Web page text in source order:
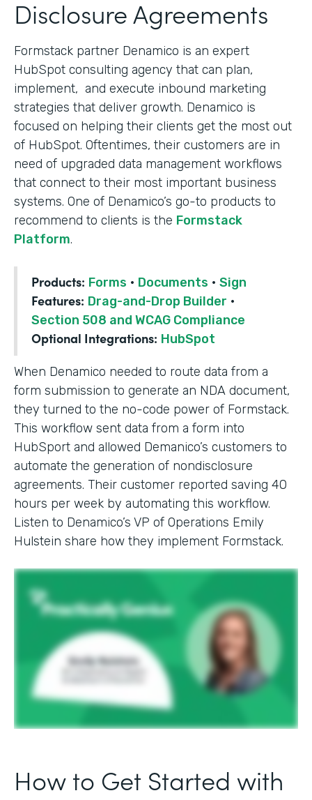
Disclosure Agreements
Formstack partner Denamico is an expert
HubSpot consulting agency that can plan,
implement, and execute inbound marketing
strategies that deliver growth. Denamico is
focused on helping their clients get the most out
of HubSpot. Oftentimes, their customers are in
need of upgraded data management workflows
that connect to their most important business
systems. One of Denamico’s go-to products to
recommend to clients is the Formstack
Platform.
Products: Forms · Documents · Sign
Features: Drag-and-Drop Builder ·
Section 508 and WCAG Compliance
Optional Integrations: HubSpot
When Denamico needed to route data from a
form submission to generate an NDA document,
they turned to the no-code power of Formstack.
This workflow sent data from a form into
HubSport and allowed Demanico’s customers to
automate the generation of nondisclosure
agreements. Their customer reported saving 40
hours per week by automating this workflow.
Listen to Denamico’s VP of Operations Emily
Hulstein share how they implement Formstack.
How to Get Started with